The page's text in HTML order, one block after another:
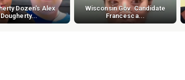
Dozen's Alex
Dougherty...
Wisconsin Gov. Candidate
Francesca...